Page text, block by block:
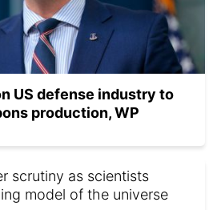
US defense industry to
production, WP
scrutiny as scientists
model of the universe